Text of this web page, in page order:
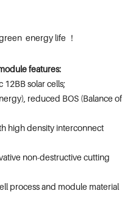
energy life ！
features:
solar cells;
reduced BOS (Balance of
high density interconnect
non-destructive cutting
process and module material